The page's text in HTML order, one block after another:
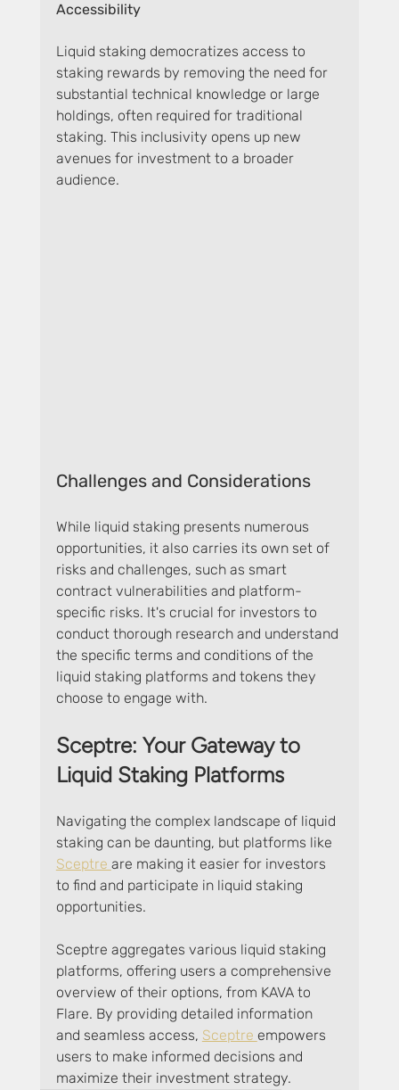
Accessibility
Liquid staking democratizes access to
staking rewards by removing the need for
substantial technical knowledge or large
holdings, often required for traditional
staking. This inclusivity opens up new
avenues for investment to a broader
audience.
Challenges and Considerations
While liquid staking presents numerous
opportunities, it also carries its own set of
risks and challenges, such as smart
contract vulnerabilities and platform-
specific risks. It's crucial for investors to
conduct thorough research and understand
the specific terms and conditions of the
liquid staking platforms and tokens they
choose to engage with.
Sceptre: Your Gateway to
Liquid Staking Platforms
Navigating the complex landscape of liquid
staking can be daunting, but platforms like
Sceptre are making it easier for investors
to find and participate in liquid staking
opportunities.
Sceptre aggregates various liquid staking
platforms, offering users a comprehensive
overview of their options, from KAVA to
Flare. By providing detailed information
and seamless access, Sceptre empowers
users to make informed decisions and
maximize their investment strategy.